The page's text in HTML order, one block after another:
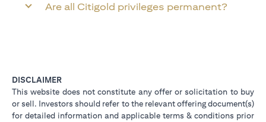
Are all Citigold privileges permanent?
DISCLAIMER
This website does not constitute any offer or solicitation to buy
or sell. Investors should refer to the relevant offering document(s)
for detailed information and applicable terms & conditions prior